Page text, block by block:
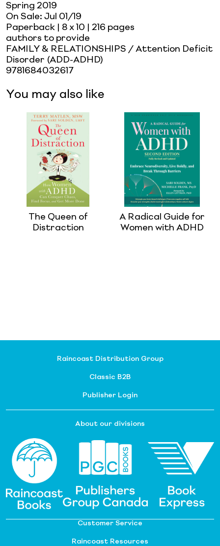
Spring 2019
On Sale: Jul 01/19
Paperback | 8 x 10 | 216 pages
authors to provide
FAMILY & RELATIONSHIPS / Attention Deficit
Disorder (ADD-ADHD)
9781684032617
You may also like
The Queen of
Distraction
A Radical Guide for
Women with ADHD
Raincoast Distribution Group
Classic B2B
Publisher Login
About our divisions
Customer Service
Raincoast Resources